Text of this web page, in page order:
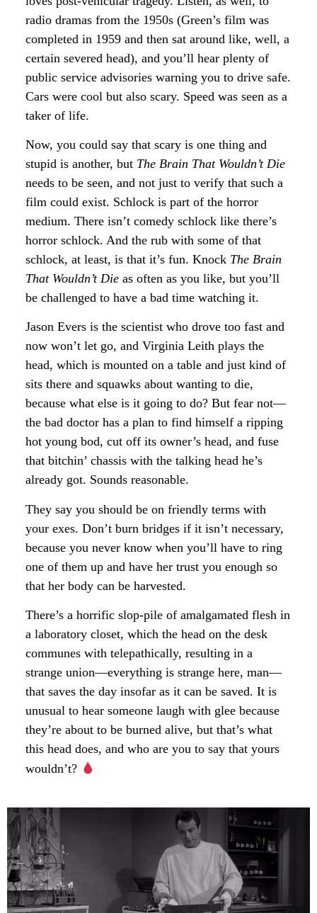
radio dramas from the 1950s (Green’s film was
completed in 1959 and then sat around like, well, a
certain severed head), and you’ll hear plenty of
public service advisories warning you to drive safe.
Cars were cool but also scary. Speed was seen as a
taker of life.
Now, you could say that scary is one thing and
stupid is another, but The Brain That Wouldn’t Die
needs to be seen, and not just to verify that such a
film could exist. Schlock is part of the horror
medium. There isn’t comedy schlock like there’s
horror schlock. And the rub with some of that
schlock, at least, is that it’s fun. Knock The Brain
That Wouldn’t Die as often as you like, but you’ll
be challenged to have a bad time watching it.
Jason Evers is the scientist who drove too fast and
now won’t let go, and Virginia Leith plays the
head, which is mounted on a table and just kind of
sits there and squawks about wanting to die,
because what else is it going to do? But fear not—
the bad doctor has a plan to find himself a ripping
hot young bod, cut off its owner’s head, and fuse
that bitchin’ chassis with the talking head he’s
already got. Sounds reasonable.
They say you should be on friendly terms with
your exes. Don’t burn bridges if it isn’t necessary,
because you never know when you’ll have to ring
one of them up and have her trust you enough so
that her body can be harvested.
There’s a horrific slop-pile of amalgamated flesh in
a laboratory closet, which the head on the desk
communes with telepathically, resulting in a
strange union—everything is strange here, man—
that saves the day insofar as it can be saved. It is
unusual to hear someone laugh with glee because
they’re about to be burned alive, but that’s what
this head does, and who are you to say that yours
wouldn’t?